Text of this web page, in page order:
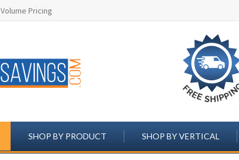
Volume Pricing
SHOP BY PRODUCT SHOP BY VERTICAL